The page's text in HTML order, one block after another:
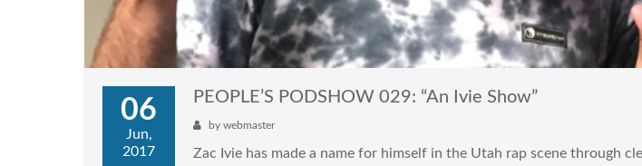
06
Jun,
2017
PEOPLE’S PODSHOW 029: “An Ivie Show”
by webmaster
Zac Ivie has made a name for himself in the Utah rap scene through